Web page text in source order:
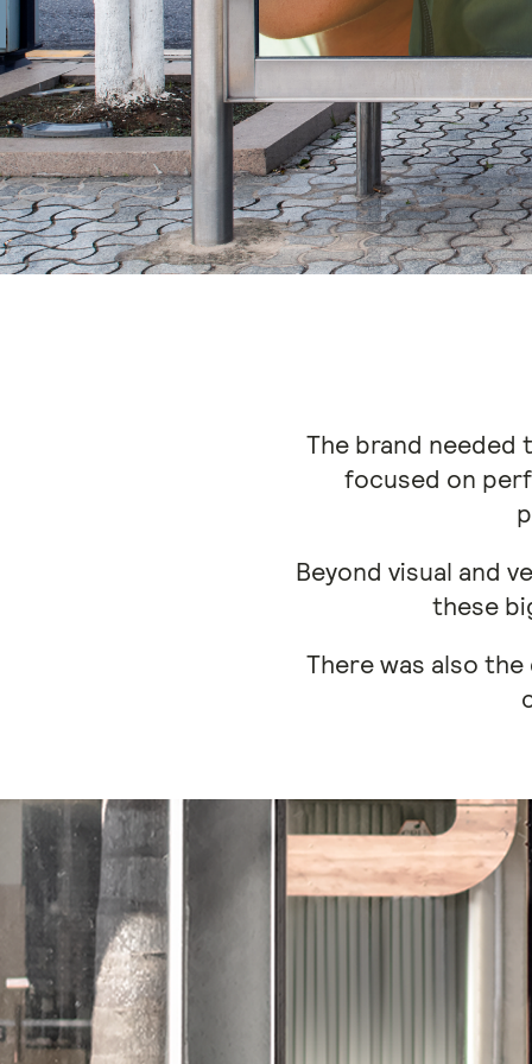
The brand needed
focused on
Beyond visual and
these
There was also